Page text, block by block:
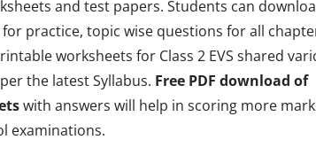
and test papers. Students can
practice, topic wise questions for all
worksheets for Class 2 EVS shared
the latest Syllabus. Free PDF download of
with answers will help in scoring more
examinations.